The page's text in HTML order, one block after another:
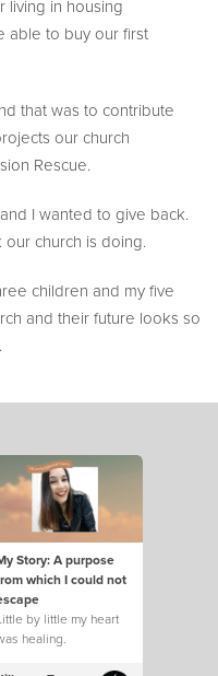
living in housing
able to buy our first
that was to contribute
our church
Rescue.
I wanted to give back.
church is doing.
children and my five
and their future looks so
Story: A purpose
which I could not
by little my heart
healing.